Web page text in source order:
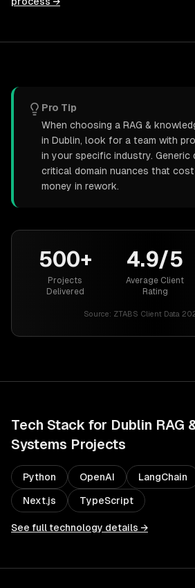
Pro Tip
When choosing a RAG &
in Dublin, look for a team with
in your specific industry. Generic
critical domain nuances that
money in rework.
500+
Projects
Delivered
4.9/5
Average Client
Rating
Source: ZTABS Client Data
Tech Stack for Dublin RAG
Systems Projects
Python OpenAI LangChain
Next.js TypeScript
See full technology details →